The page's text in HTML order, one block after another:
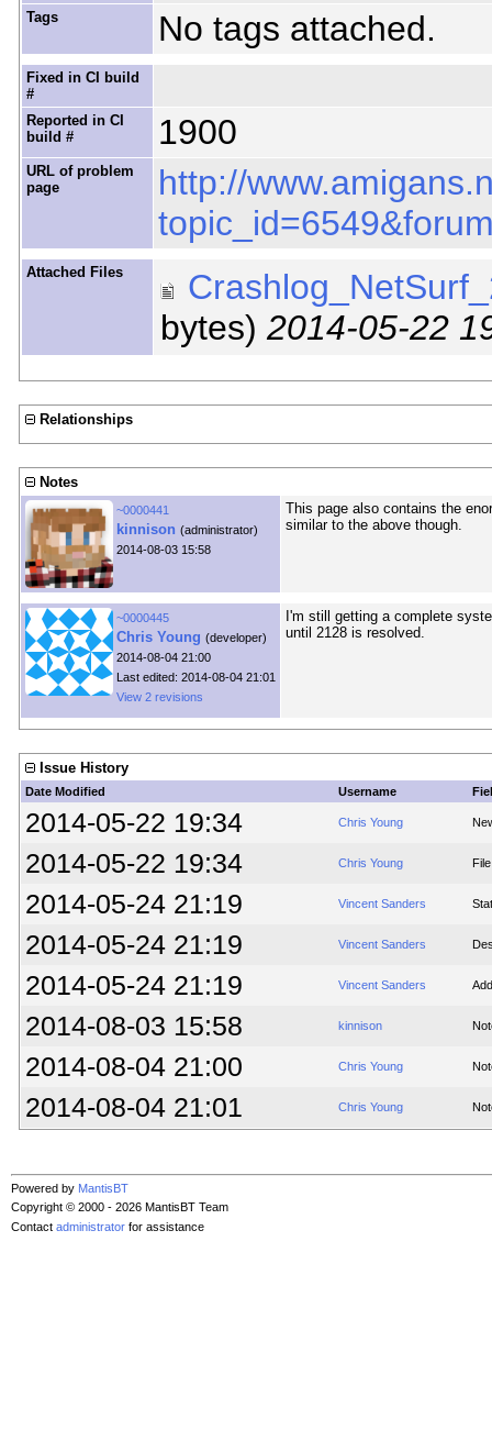
Tags No tags attached.
Fixed in CI build
#
Reported in CI
build #
1900
URL of problem
page
http://
Attached Files
bytes)2014-05-22
Relationships
Notes
~0000441
kinnison (administrator)
2014-08-03 15:58
This page also contains the
similar to the above though.
~0000445
Chris Young (developer)
2014-08-04 21:00
Last edited: 2014-08-04 21:01
View 2 revisions
I'm still getting a complete
until 2128 is resolved.
Issue History
Date Modified Username
2014-05-22 19:34 Chris Young
2014-05-22 19:34 Chris Young
2014-05-24 21:19 Vincent Sanders
2014-05-24 21:19 Vincent Sanders
2014-05-24 21:19 Vincent Sanders
2014-08-03 15:58 kinnison
2014-08-04 21:00 Chris Young
2014-08-04 21:01 Chris Young
Powered by MantisBT
Copyright © 2000 - 2026 MantisBT Team
Contact administrator for assistance